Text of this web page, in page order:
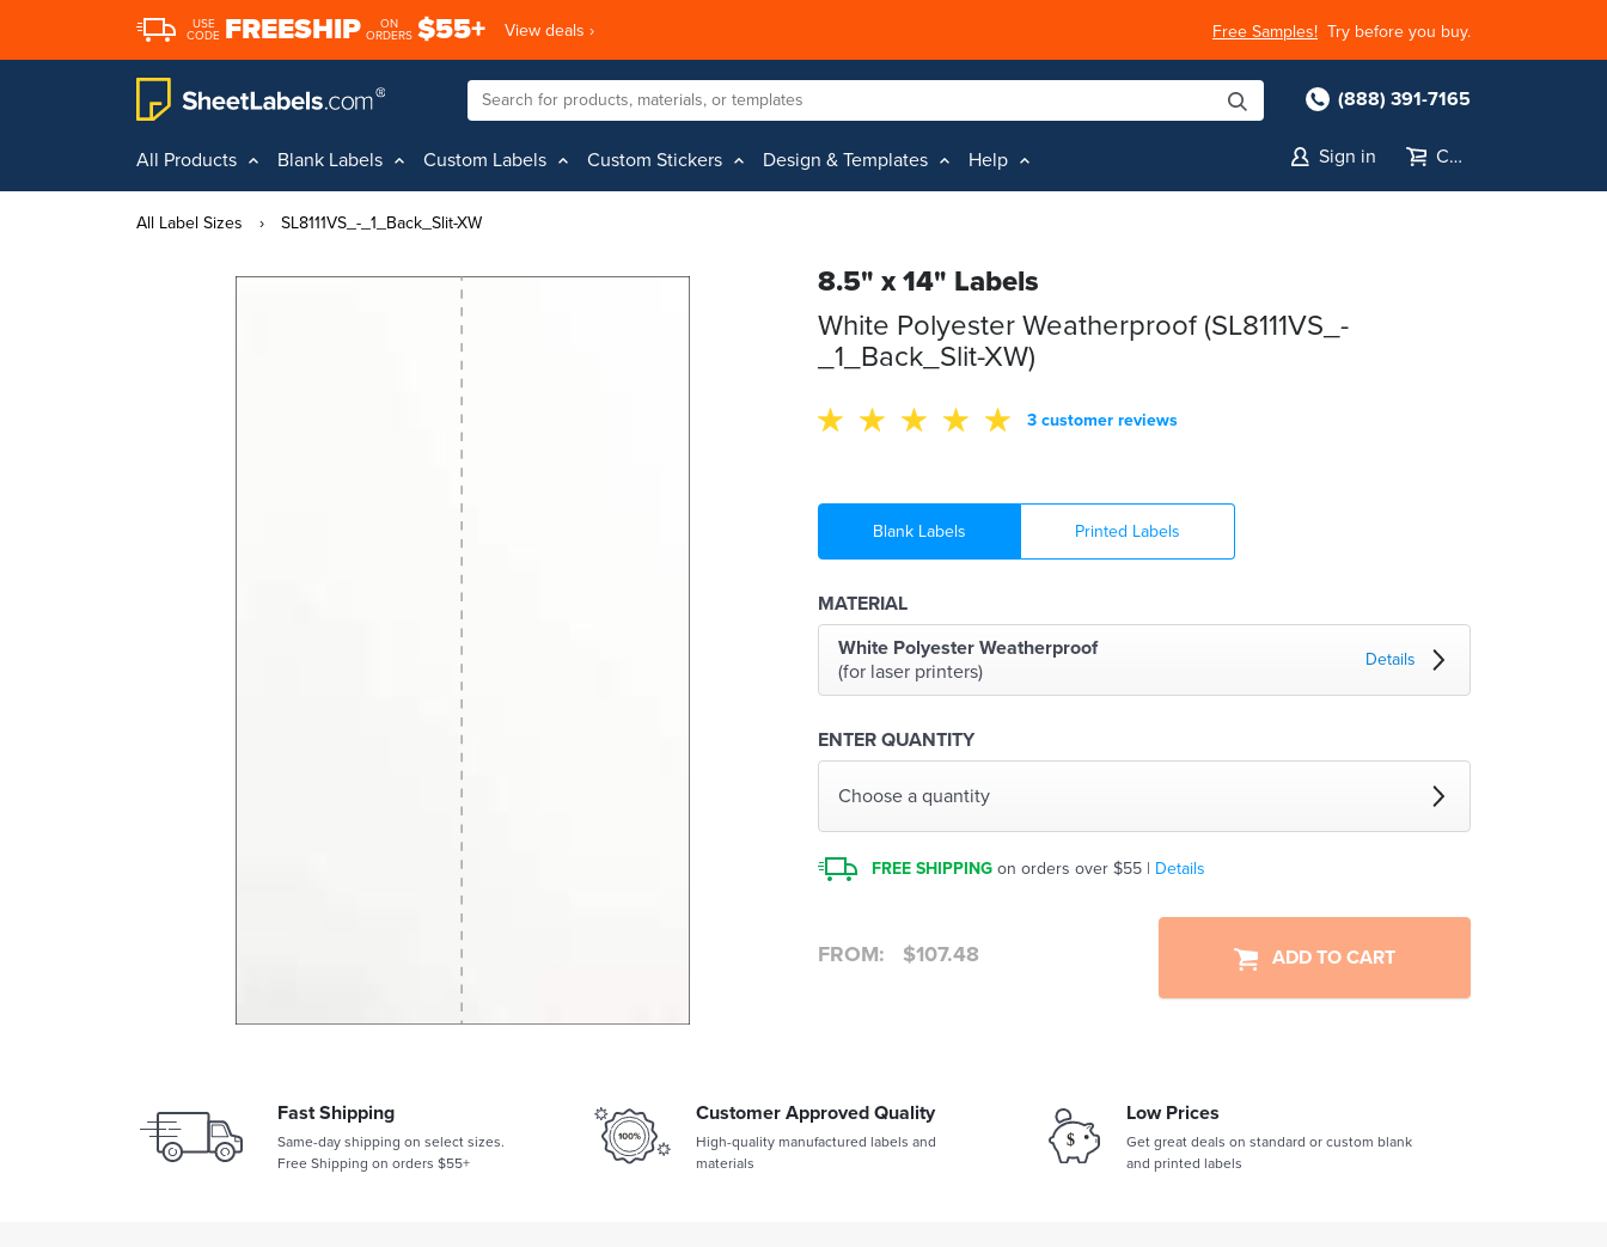
USE
CODE FREESHIP
ON
ORDERS $55+ View deals › Free Samples! Try before you buy.
(888) 391-7165
All Products Blank Labels Custom Labels Custom Stickers Design & Templates Help Sign in Cart
All Label Sizes › SL8111VS_-_1_Back_Slit-XW
8.5" x 14" Labels
White Polyester Weatherproof (SL8111VS_-
_1_Back_Slit-XW)
3 customer reviews
Blank Labels Printed Labels
MATERIAL
White Polyester Weatherproof
(for laser printers)
Details
ENTER QUANTITY
Choose a quantity
FREE SHIPPING on orders over $55 | Details
FROM: $107.48 ADD TO CART
Fast Shipping
Same-day shipping on select sizes.
Free Shipping on orders $55+
Customer Approved Quality
High-quality manufactured labels and
materials
Low Prices
Get great deals on standard or custom blank
and printed labels